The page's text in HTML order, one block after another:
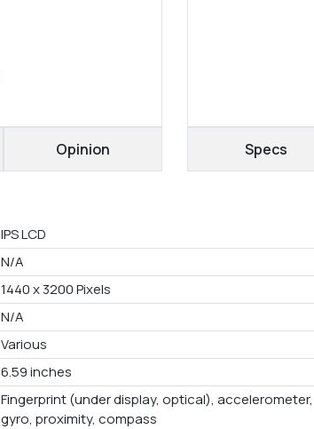
Opinion Specs
IPS LCD
N/A
1440 x 3200 Pixels
N/A
Various
6.59 inches
Fingerprint (under display, optical), accelerometer,
gyro, proximity, compass